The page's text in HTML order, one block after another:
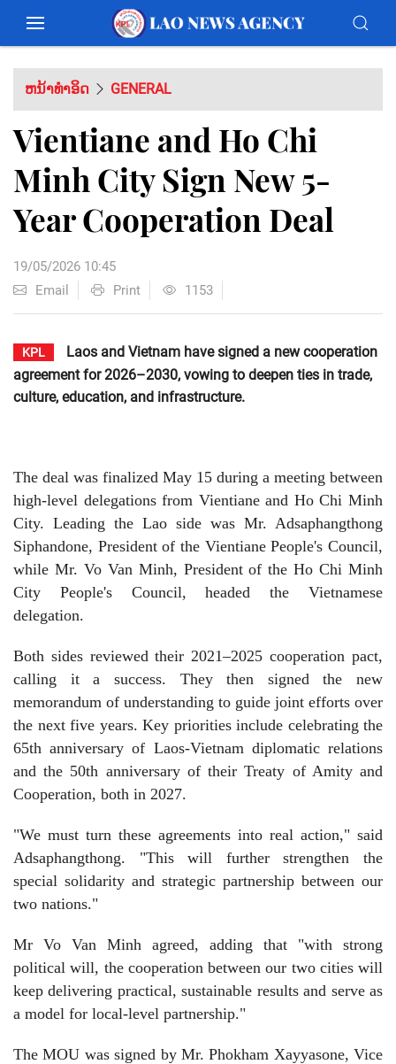
ຫນ້າທຳອິດ GENERAL
Vientiane and Ho Chi
Minh City Sign New 5-
Year Cooperation Deal
19/05/2026 10:45
Email
Print 1153
KPL
Laos and Vietnam have signed a new cooperation
agreement for 2026–2030, vowing to deepen ties in trade,
culture, education, and infrastructure.
The deal was finalized May 15 during a meeting between
high-level delegations from Vientiane and Ho Chi Minh
City. Leading the Lao side was Mr. Adsaphangthong
Siphandone, President of the Vientiane People's Council,
while Mr. Vo Van Minh, President of the Ho Chi Minh
City People's Council, headed the Vietnamese
delegation.
Both sides reviewed their 2021–2025 cooperation pact,
calling it a success. They then signed the new
memorandum of understanding to guide joint efforts over
the next five years. Key priorities include celebrating the
65th anniversary of Laos-Vietnam diplomatic relations
and the 50th anniversary of their Treaty of Amity and
Cooperation, both in 2027.
"We must turn these agreements into real action," said
Adsaphangthong. "This will further strengthen the
special solidarity and strategic partnership between our
two nations."
Mr Vo Van Minh agreed, adding that "with strong
political will, the cooperation between our two cities will
keep delivering practical, sustainable results and serve as
a model for local-level partnership."
The MOU was signed by Mr. Phokham Xayyasone, Vice